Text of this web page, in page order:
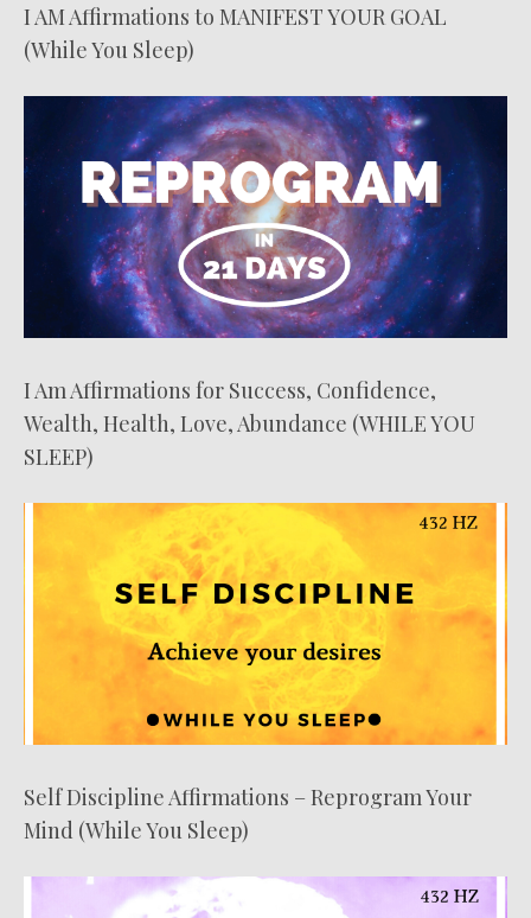
I AM Affirmations to MANIFEST YOUR GOAL
(While You Sleep)
I Am Affirmations for Success, Confidence,
Wealth, Health, Love, Abundance (WHILE YOU
SLEEP)
Self Discipline Affirmations – Reprogram Your
Mind (While You Sleep)